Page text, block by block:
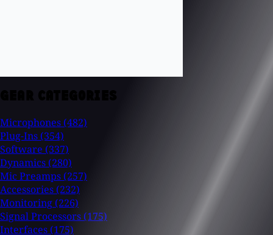
Microphones (482)
Plug-Ins (354)
Software (337)
Dynamics (280)
Mic Preamps (257)
Accessories (232)
Monitoring (226)
Signal Processors (175)
Interfaces (175)